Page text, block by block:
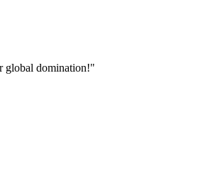
global domination!"